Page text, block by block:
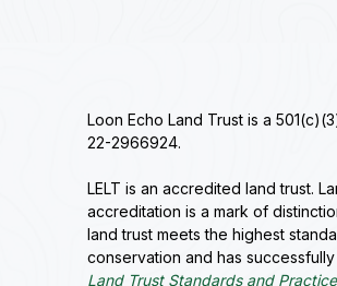
Loon Echo Land Trust is a
22-2966924.
LELT is an accredited land trust.
accreditation is a mark of
land trust meets the highest
conservation and has
Land Trust Standards and